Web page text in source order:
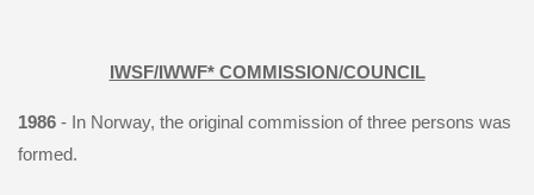
IWSF/IWWF* COMMISSION/COUNCIL
1986- In Norway, the original commission of three persons was
formed.